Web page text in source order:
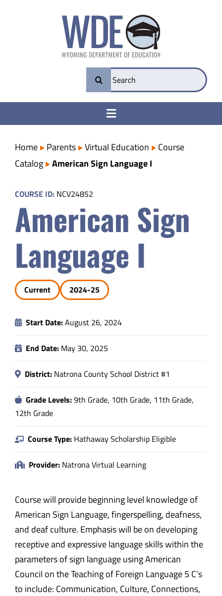
Search
for:
Toggle
College & Career Ready
Transparency
Parents
Safety & Wellness
Educators
Data
Home Parents Virtual Education
Course
Catalog
American Sign Language I
COURSE ID: NCV24852
American Sign
Language I
Current 2024-25
Start Date:August 26, 2024
End Date: May 30, 2025
District: Natrona County School District #1
Grade Levels:9th Grade, 10th Grade, 11th Grade,
12th Grade
Course Type: Hathaway Scholarship Eligible
Provider: Natrona Virtual Learning
Course will provide beginning level knowledge of
American Sign Language, fingerspelling, deafness,
and deaf culture. Emphasis will be on developing
receptive and expressive language skills within the
parameters of sign language using American
Council on the Teaching of Foreign Language 5 C’s
to include: Communication, Culture, Connections,